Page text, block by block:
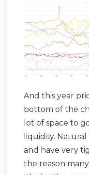
And this year
bottom of the
lot of space to
liquidity. Natural
and have very
the reason